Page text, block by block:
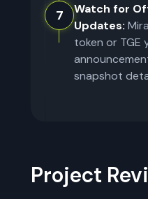
7
Watch for
Updates:
token or TGE
snapshot
Project